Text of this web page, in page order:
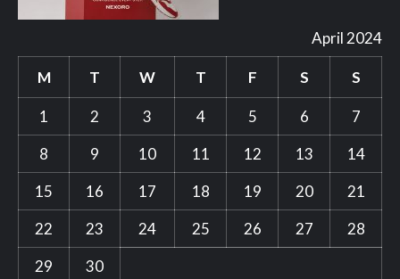
April 2024
M T W T F S S
1 2 3 4 5 6
7
8
9 10 11 12 13
14
15
16 17 18 19 20
21
22
23 24 25 26 27
28
29
30